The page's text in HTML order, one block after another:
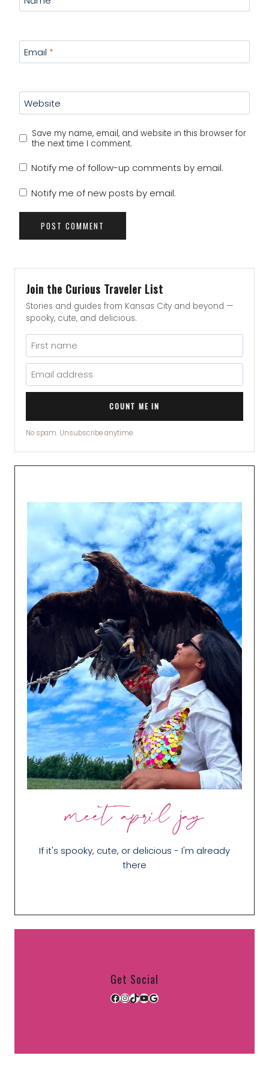
Email *
Website
Save my name, email, and website in this browser for
the next time I comment.
Notify me of follow-up comments by email.
Notify me of new posts by email.
Join the Curious Traveler List
Stories and guides from Kansas City and beyond —
spooky, cute, and delicious.
COUNT ME IN
No spam. Unsubscribe anytime.
meet april jay
If it's spooky, cute, or delicious - I'm already
there
Get Social
Facebook
Instagram
TikTok
YouTube
Google